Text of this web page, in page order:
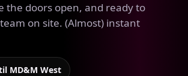
the doors open, and ready to
on site. (Almost) instant
MD&M West